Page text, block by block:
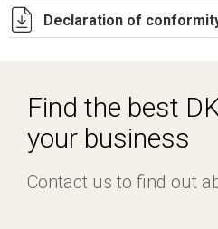
DF0008.pdf
ST0524.zip
Declaration of
Find the best
your business
Contact us to find out